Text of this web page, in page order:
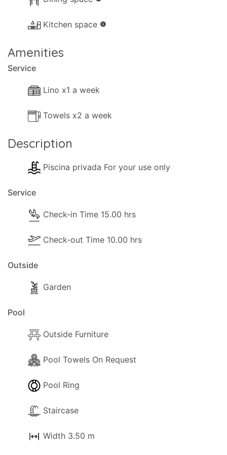
- Available Small Board Games.
- Books.
- Kitchen Area
- Coffee Machine (Filter-Coffee)
- Microwave
- Toaster
- Kettle
Pool towels are available .
Outside
The following outside facilities are available for
- Barbeque.
- Garden
- Hammock
- Trees and a visiting gardener
- Terrace.
- Shaded terrace.
- Balcony.
Kitchen space info
Amenities
Service
Lino x1 a week
Towels x2 a week
Description
Piscina privada For your use only
Service
Check-in Time 15.00 hrs
Check-out Time 10.00 hrs
Outside
Garden
Pool
Outside Furniture
Pool Towels On Request
Pool Ring
Staircase
Width 3.50 m